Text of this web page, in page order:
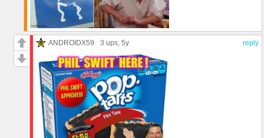
reply
ANDROIDX59 3 ups, 5y